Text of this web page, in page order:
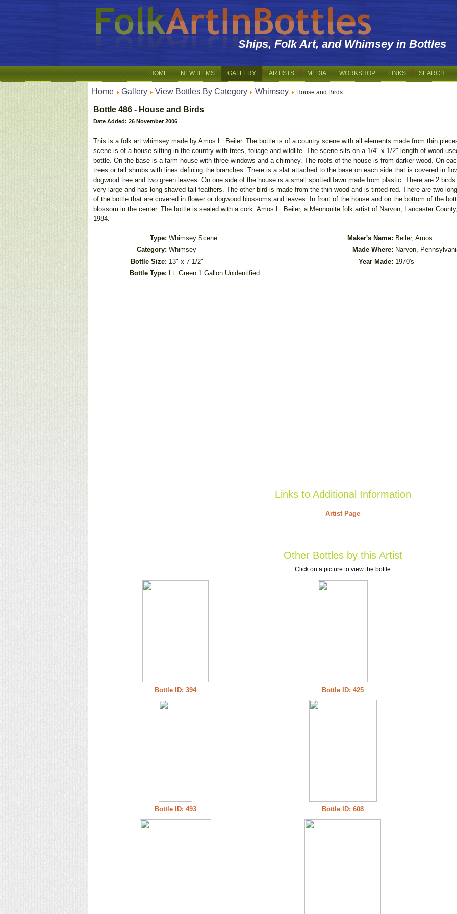
Ships, Folk Art, and Whimsey in Bottles
HOME NEW ITEMS GALLERY ARTISTS MEDIA WORKSHOP LINKS SEARCH
Home Gallery View Bottles By Category Whimsey House and Birds
Bottle 486 - House and Birds
Date Added: 26 November 2006
This is a folk art whimsey made by Amos L. Beiler. The bottle is of a country scene with all elements made from thin
scene is of a house sitting in the country with trees, foliage and wildlife. The scene sits on a 1/4" x 1/2" length of wood
bottle. On the base is a farm house with three windows and a chimney. The roofs of the house is from darker wood. On
trees or tall shrubs with lines defining the branches. There is a slat attached to the base on each side that is covered in
dogwood tree and two green leaves. On one side of the house is a small spotted fawn made from plastic. There are 2
very large and has long shaved tail feathers. The other bird is made from the thin wood and is tinted red. There are two
of the bottle that are covered in flower or dogwood blossoms and leaves. In front of the house and on the bottom of the
blossom in the center. The bottle is sealed with a cork. Amos L. Beiler, a Mennonite folk artist of Narvon, Lancaster
1984.
Type: Whimsey Scene Maker's Name: Beiler, Amos
Category: Whimsey Made Where: Narvon,
Bottle Size: 13" x 7 1/2" Year Made: 1970's
Bottle Type: Lt. Green 1 Gallon Unidentified
Links to Additional Information
Artist Page
Other Bottles by this Artist
Click on a picture to view the bottle
Bottle ID: 394 Bottle ID: 425
Bottle ID: 493 Bottle ID: 608